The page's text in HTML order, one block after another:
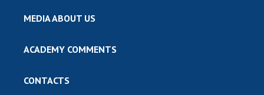
MEDIA ABOUT US
ACADEMY COMMENTS
CONTACTS